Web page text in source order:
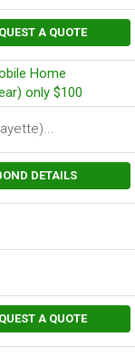
A QUOTE
Home
only $100
DETAILS
A QUOTE